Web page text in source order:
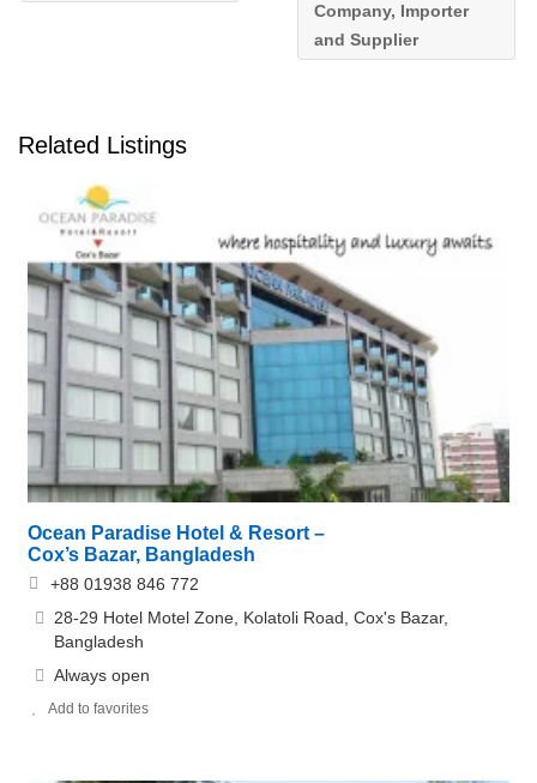
Company, Importer
and Supplier
Related Listings
Ocean Paradise Hotel & Resort –
Cox’s Bazar, Bangladesh
+88 01938 846 772
28-29 Hotel Motel Zone, Kolatoli Road, Cox's Bazar,
Bangladesh
Always open
Add to favorites